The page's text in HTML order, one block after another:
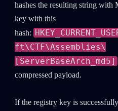
hashes the resulting string with
key with this
hash:
ft\CTF\Assemblies\
[ServerBaseArch_md5]
compressed payload.
If the registry key is